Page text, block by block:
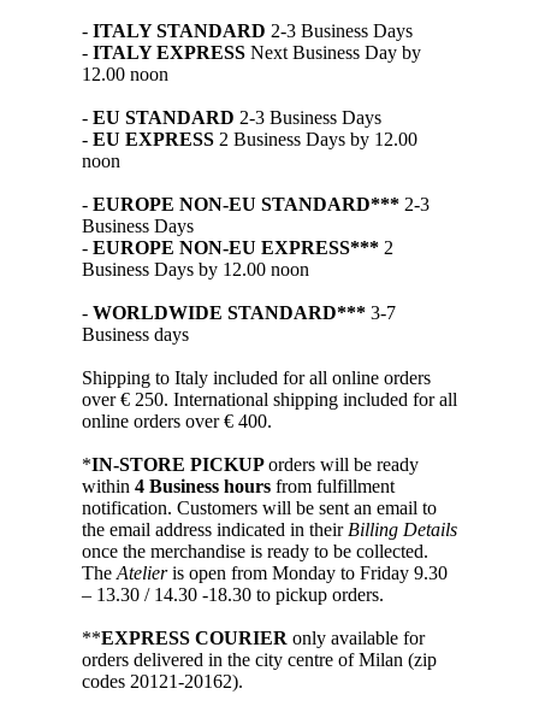
- ITALY STANDARD 2-3 Business Days
- ITALY EXPRESS Next Business Day by
12.00 noon
- EU STANDARD 2-3 Business Days
- EU EXPRESS 2 Business Days by 12.00
noon
- EUROPE NON-EU STANDARD*** 2-3
Business Days
- EUROPE NON-EU EXPRESS*** 2
Business Days by 12.00 noon
- WORLDWIDE STANDARD*** 3-7
Business days
Shipping to Italy included for all online orders
over € 250. International shipping included for all
online orders over € 400.
*IN-STORE PICKUPorders will be ready
within 4 Business hours from fulfillment
notification. Customers will be sent an email to
the email address indicated in their Billing Details
once the merchandise is ready to be collected.
The Atelieris open from Monday to Friday 9.30
– 13.30 / 14.30 -18.30 to pickup orders.
**EXPRESS COURIER only available for
orders delivered in the city centre of Milan (zip
codes 20121-20162).